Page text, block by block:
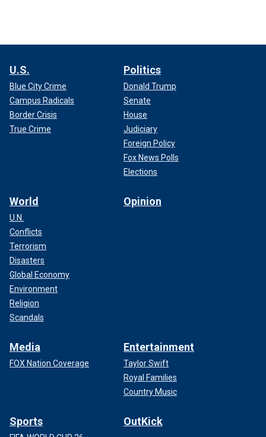
U.S.
Blue City Crime
Campus Radicals
Border Crisis
True Crime
Politics
Donald Trump
Senate
House
Judiciary
Foreign Policy
Fox News Polls
Elections
World
U.N.
Conflicts
Terrorism
Disasters
Global Economy
Environment
Religion
Scandals
Opinion
Media
FOX Nation Coverage
Entertainment
Taylor Swift
Royal Families
Country Music
Sports OutKick